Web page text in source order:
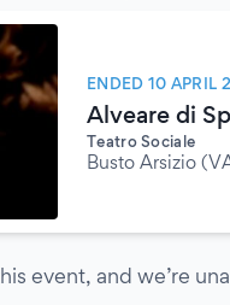
ENDED 10 APRIL
Alveare di
Teatro Sociale
Busto Arsizio
event, and we’re